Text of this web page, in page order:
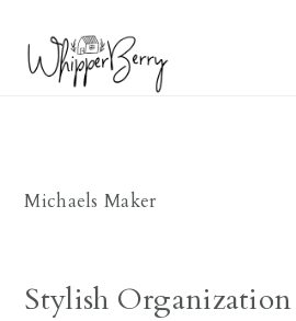
primary
primary
Michaels Maker
Stylish Organization